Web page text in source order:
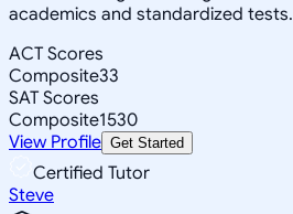
academics and standardized tests.
ACT Scores
Composite33
SAT Scores
Composite1530
View Profile Get Started
Certified Tutor
Steve